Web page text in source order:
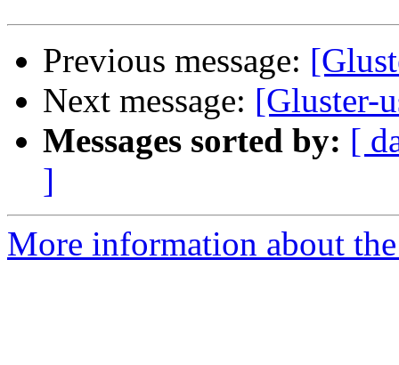
Previous message:
Next message: [Gluster-
Messages sorted by: [
]
More information about